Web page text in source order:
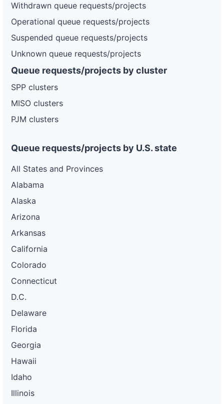
Withdrawn queue requests/projects
Operational queue requests/projects
Suspended queue requests/projects
Unknown queue requests/projects
Queue requests/projects by cluster
SPP clusters
MISO clusters
PJM clusters
Queue requests/projects by U.S. state
All States and Provinces
Alabama
Alaska
Arizona
Arkansas
California
Colorado
Connecticut
D.C.
Delaware
Florida
Georgia
Hawaii
Idaho
Illinois